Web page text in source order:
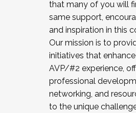
that many of you will
same support,
and inspiration in this
Our mission is to
initiatives that
AVP/#2 experience,
professional
networking, and
to the unique